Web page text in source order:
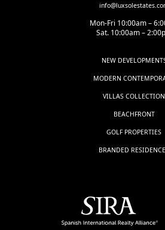
Mon-Fri 10:00am –
Sat. 10:00am –
NEW
MODERN
VILLAS COLLECTION
BEACHFRONT
GOLF PROPERTIES
BRANDED